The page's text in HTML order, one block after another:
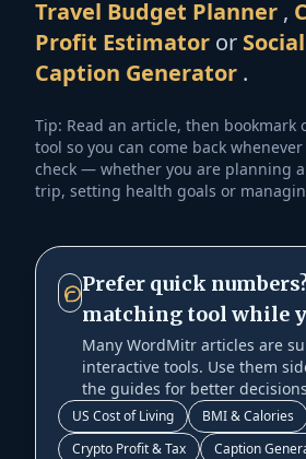
Travel Budget Planner ,
Profit Estimator or
Caption Generator .
Tip: Read an article, then bookmark
tool so you can come back
check — whether you are planning
trip, setting health goals or
Prefer quick
matching tool while
Many WordMitr articles are
interactive tools. Use them
the guides for better
US Cost of Living BMI & Calories
Crypto Profit & Tax
Caption